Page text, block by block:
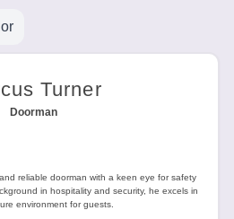
Turner
Doorman
reliable doorman with a keen eye for safety
in hospitality and security, he excels in
environment for guests.